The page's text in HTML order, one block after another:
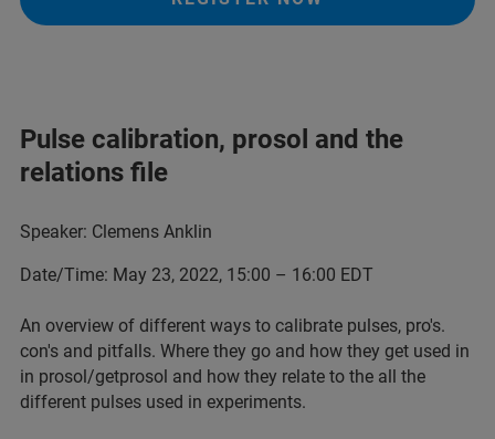
Pulse calibration, prosol and the
relations file
Speaker: Clemens Anklin
Date/Time: May 23, 2022, 15:00 – 16:00 EDT
An overview of different ways to calibrate pulses, pro's.
con's and pitfalls. Where they go and how they get used in
in prosol/getprosol and how they relate to the all the
different pulses used in experiments.